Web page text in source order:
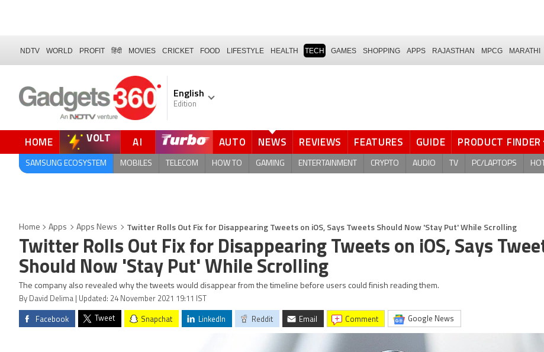
NDTV WORLD PROFIT हिंदी MOVIES CRICKET FOOD LIFESTYLE HEALTH TECH GAMES SHOPPING APPS RAJASTHAN MPCG MARATHI
English
Edition
HOME VOLT AI AUTO NEWS REVIEWS FEATURES GUIDE PRODUCT FINDER
SAMSUNG ECOSYSTEM MOBILES TELECOM HOW TO GAMING ENTERTAINMENT CRYPTO AUDIO TV PC/LAPTOPS
Home Apps Apps News Twitter Rolls Out Fix for Disappearing Tweets on iOS, Says Tweets Should Now 'Stay Put' While Scrolling
Twitter Rolls Out Fix for Disappearing Tweets on iOS, Says
Should Now 'Stay Put' While Scrolling
The company also revealed why the tweets would disappear from the timeline before users could finish reading them.
By David Delima | Updated: 24 November 2021 19:11 IST
Facebook Tweet Snapchat LinkedIn Reddit Email comment Google News